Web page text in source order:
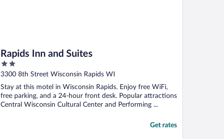
Rapids Inn and Suites
2
out
5
3300 8th Street Wisconsin Rapids WI
Stay at this motel in Wisconsin Rapids. Enjoy free WiFi,
free parking, and a 24-hour front desk. Popular attractions
Central Wisconsin Cultural Center and Performing ...
Get rates